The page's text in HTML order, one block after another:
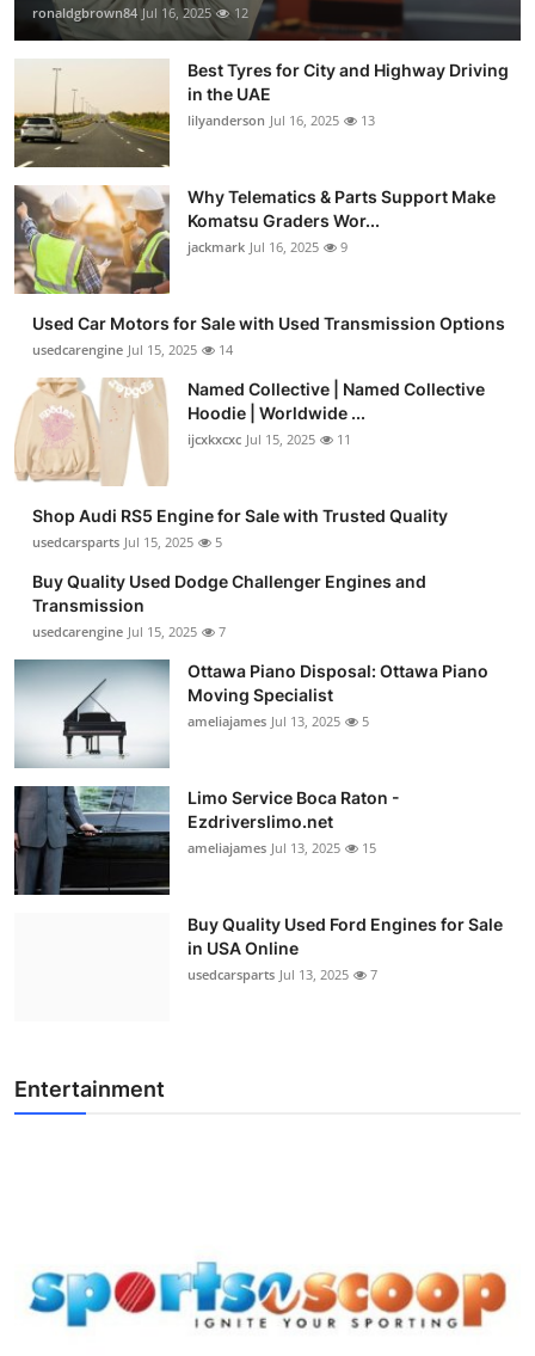
ronaldgbrown84 Jul 16, 2025 12
Best Tyres for City and Highway Driving
in the UAE
lilyanderson Jul 16, 2025 13
Why Telematics & Parts Support Make
Komatsu Graders Wor...
jackmark Jul 16, 2025 9
Used Car Motors for Sale with Used Transmission Options
usedcarengine Jul 15, 2025 14
Named Collective | Named Collective
Hoodie | Worldwide ...
ijcxkxcxc Jul 15, 2025 11
Shop Audi RS5 Engine for Sale with Trusted Quality
usedcarsparts Jul 15, 2025 5
Buy Quality Used Dodge Challenger Engines and
Transmission
usedcarengine Jul 15, 2025 7
Ottawa Piano Disposal: Ottawa Piano
Moving Specialist
ameliajames Jul 13, 2025 5
Limo Service Boca Raton -
Ezdriverslimo.net
ameliajames Jul 13, 2025 15
Buy Quality Used Ford Engines for Sale
in USA Online
usedcarsparts Jul 13, 2025 7
Entertainment